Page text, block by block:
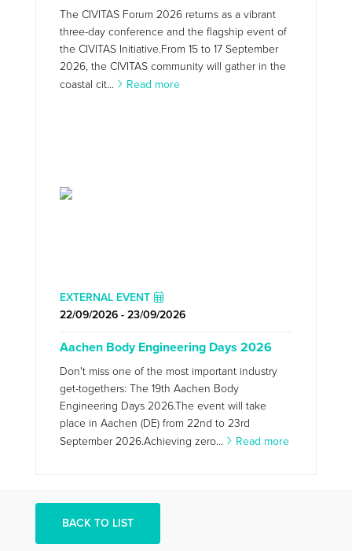
The CIVITAS Forum 2026 returns as a vibrant
three-day conference and the flagship event of
the CIVITAS Initiative.From 15 to 17 September
2026, the CIVITAS community will gather in the
coastal cit...
Read more
EXTERNAL EVENT
22/09/2026 - 23/09/2026
Aachen Body Engineering Days 2026
Don't miss one of the most important industry
get-togethers: The 19th Aachen Body
Engineering Days 2026.The event will take
place in Aachen (DE) from 22nd to 23rd
September 2026.Achieving zero...
Read more
BACK TO LIST